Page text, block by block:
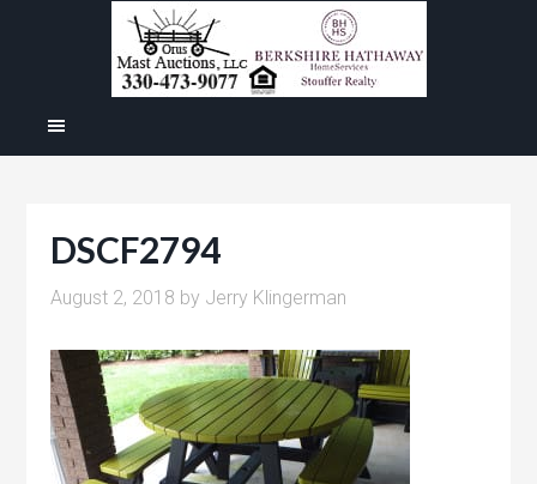
DSCF2794
August 2, 2018 by Jerry Klingerman